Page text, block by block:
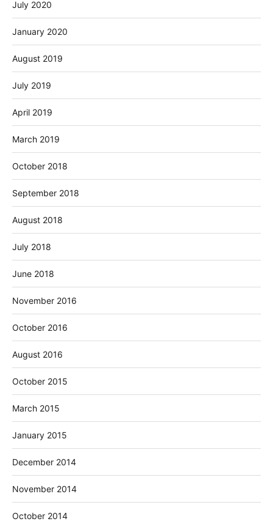
July 2020
January 2020
August 2019
July 2019
April 2019
March 2019
October 2018
September 2018
August 2018
July 2018
June 2018
November 2016
October 2016
August 2016
October 2015
March 2015
January 2015
December 2014
November 2014
October 2014